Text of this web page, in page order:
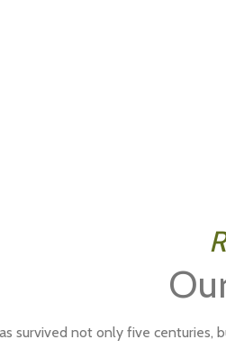
survived not only five centuries,